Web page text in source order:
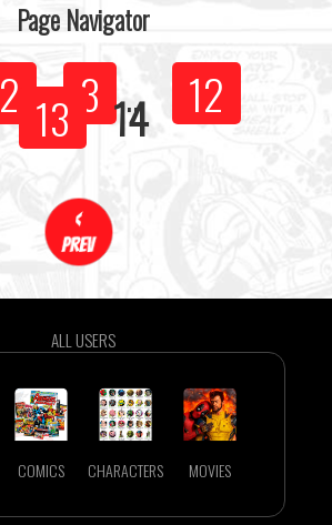
Page Navigator
2 3 ... 12
13 14
ALL USERS
COMICS CHARACTERS MOVIES